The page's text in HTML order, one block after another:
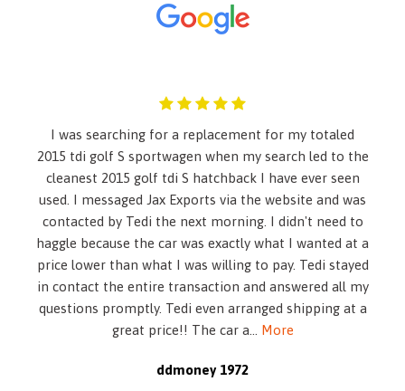
Audio Theft Deterrent
Body-Colored Door Handles
Body-Colored Front Bumper w/Chrome Rub Strip/Fascia
Accent
Body-Colored Power Heated Side Mirrors w/Driver Auto
Dimming- Power Folding and Turn Signal Indicator
Body-Colored Rear Bumper w/Chrome Rub Strip/Fascia
Accent
Brake Actuated Limited Slip Differential
Cargo Space Lights
I was searching for a replacement for my totaled
2015 tdi golf S sportwagen when my search led to the
cleanest 2015 golf tdi S hatchback I have ever seen
used. I messaged Jax Exports via the website and was
contacted by Tedi the next morning. I didn't need to
haggle because the car was exactly what I wanted at a
price lower than what I was willing to pay. Tedi stayed
in contact the entire transaction and answered all my
questions promptly. Tedi even arranged shipping at a
great price!! The car a... More
ddmoney 1972